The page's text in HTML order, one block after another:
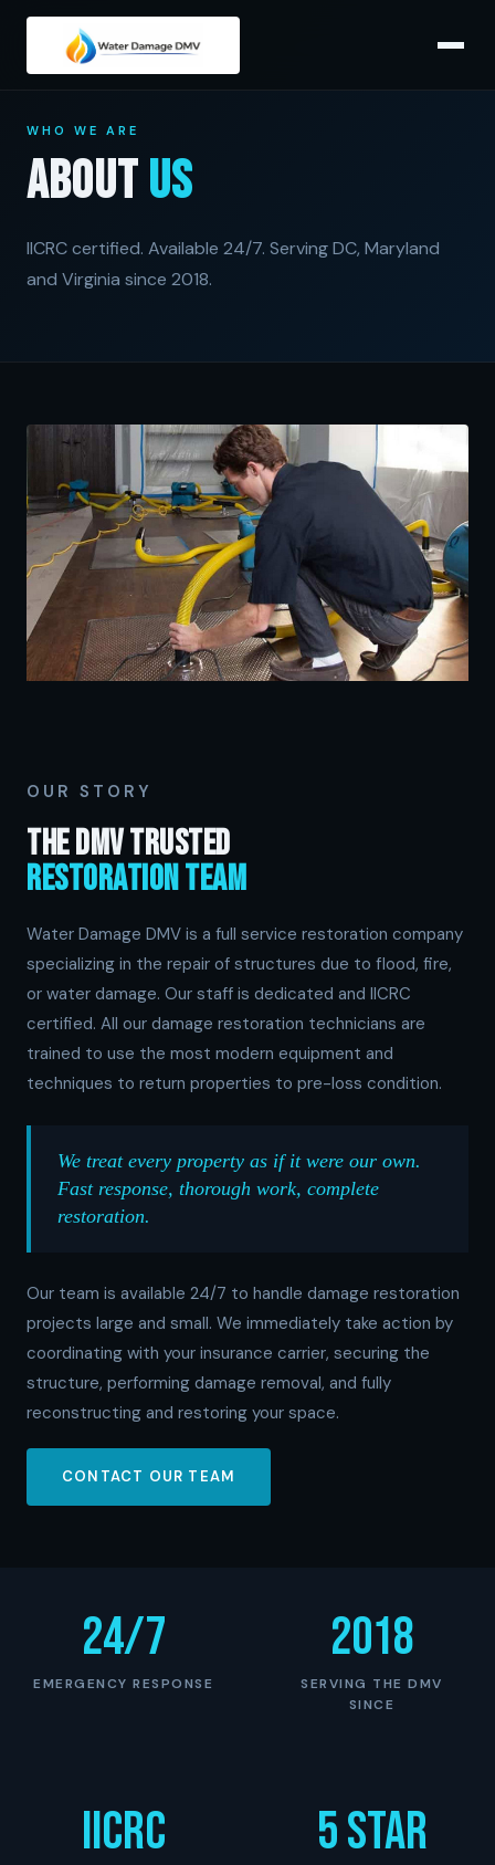
WHO WE ARE
AboutUs
IICRC certified. Available 24/7. Serving DC, Maryland
and Virginia since 2018.
OUR STORY
The DMV Trusted
Restoration Team
Water Damage DMV is a full service restoration company
specializing in the repair of structures due to flood, fire,
or water damage. Our staff is dedicated and IICRC
certified. All our damage restoration technicians are
trained to use the most modern equipment and
techniques to return properties to pre-loss condition.
We treat every property as if it were our own.
Fast response, thorough work, complete
restoration.
Our team is available 24/7 to handle damage restoration
projects large and small. We immediately take action by
coordinating with your insurance carrier, securing the
structure, performing damage removal, and fully
reconstructing and restoring your space.
CONTACT OUR TEAM
24/7
EMERGENCY RESPONSE
2018
SERVING THE DMV
SINCE
IICRC 5 Star